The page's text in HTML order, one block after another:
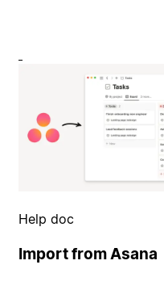
Help doc
Import from Asana